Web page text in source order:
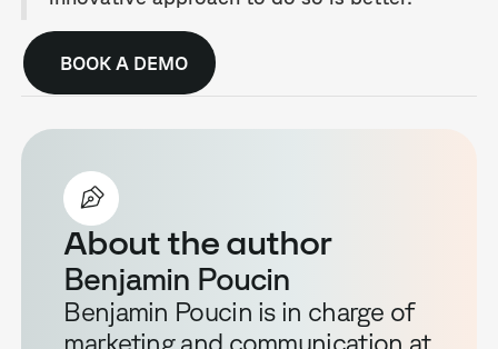
BOOK A DEMO
About the author
Benjamin Poucin
Benjamin Poucin is in charge of